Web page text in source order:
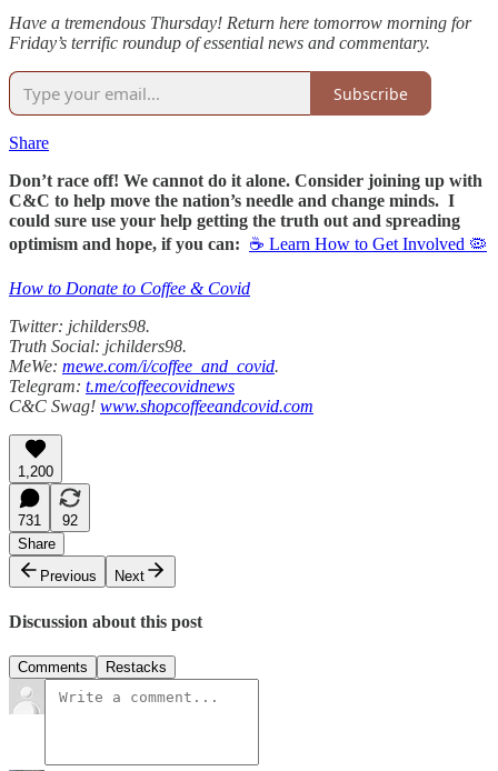
Have a tremendous Thursday! Return here tomorrow morning for
Friday’s terrific roundup of essential news and commentary.
Subscribe
Share
Don’t race off! We cannot do it alone. Consider joining up with
C&C to help move the nation’s needle and change minds. I
could sure use your help getting the truth out and spreading
optimism and hope, if you can: ☕ Learn How to Get Involved 🦠
How to Donate to Coffee & Covid
Twitter: jchilders98.
Truth Social: jchilders98.
MeWe: mewe.com/i/coffee_and_covid.
Telegram: t.me/coffeecovidnews
C&C Swag! www.shopcoffeeandcovid.com
1,200
731
92
Share
Previous
Next
Discussion about this post
Comments Restacks